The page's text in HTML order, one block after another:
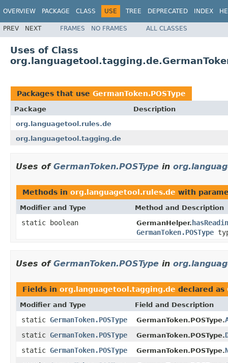
OVERVIEW PACKAGE CLASS USE TREE DEPRECATED INDEX
PREV NEXT FRAMES NO FRAMES ALL CLASSES
Uses of Class
Packages that use GermanToken.POSType
Package
Description
org.languagetool.rules.de
org.languagetool.tagging.de
Uses of GermanToken.POSType in
Methods in org.languagetool.rules.de with
Modifier and Type Method and Description
static boolean GermanHelper.
GermanToken.POSType
Uses of GermanToken.POSType in
Fields in org.languagetool.tagging.de declared as
Modifier and Type Field and Description
static GermanToken.POSType GermanToken.POSType.
static GermanToken.POSType GermanToken.POSType.
static GermanToken.POSType GermanToken.POSType.